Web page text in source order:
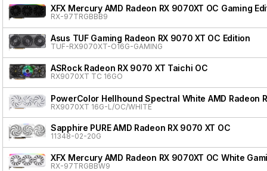
XFX Mercury AMD Radeon RX 9070XT OC Gaming
RX-97TRGBBB9
Asus TUF Gaming Radeon RX 9070 XT OC Edition
TUF-RX9070XT-O16G-GAMING
ASRock Radeon RX 9070 XT Taichi OC
RX9070XT TC 16GO
PowerColor Hellhound Spectral White AMD Radeon
RX9070XT 16G-L/OC/WHITE
Sapphire PURE AMD Radeon RX 9070 XT OC
11348-02-20G
XFX Mercury AMD Radeon RX 9070XT OC White
RX-97TRGBBW9